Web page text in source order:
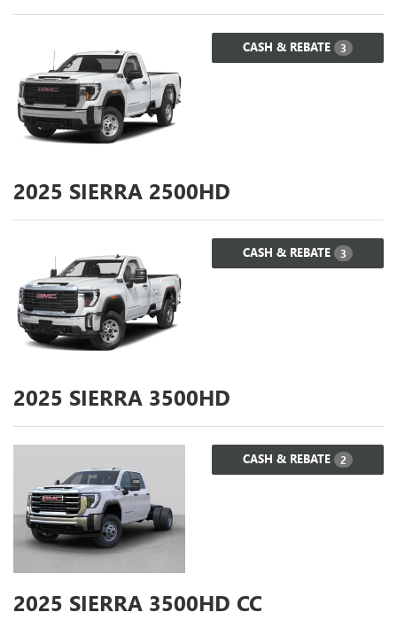
CASH & REBATE 3
2025 SIERRA 2500HD
CASH & REBATE 3
2025 SIERRA 3500HD
CASH & REBATE 2
2025 SIERRA 3500HD CC